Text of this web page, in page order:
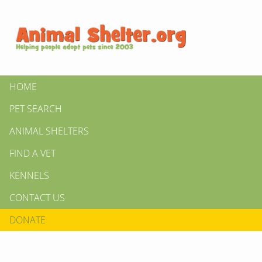
HOME
PET SEARCH
ANIMAL SHELTERS
FIND A VET
KENNELS
CONTACT US
DONATE